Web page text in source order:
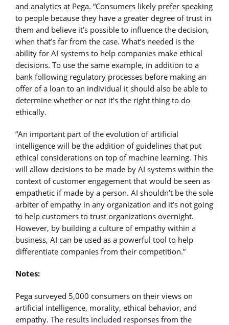
and analytics at Pega. “Consumers likely prefer speaking
to people because they have a greater degree of trust in
them and believe it’s possible to influence the decision,
when that’s far from the case. What’s needed is the
ability for AI systems to help companies make ethical
decisions. To use the same example, in addition to a
bank following regulatory processes before making an
offer of a loan to an individual it should also be able to
determine whether or not it’s the right thing to do
ethically.
“An important part of the evolution of artificial
intelligence will be the addition of guidelines that put
ethical considerations on top of machine learning. This
will allow decisions to be made by AI systems within the
context of customer engagement that would be seen as
empathetic if made by a person. AI shouldn’t be the sole
arbiter of empathy in any organization and it’s not going
to help customers to trust organizations overnight.
However, by building a culture of empathy within a
business, AI can be used as a powerful tool to help
differentiate companies from their competition.”
Notes:
Pega surveyed 5,000 consumers on their views on
artificial intelligence, morality, ethical behavior, and
empathy. The results included responses from the